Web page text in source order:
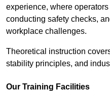
experience, where
conducting safety checks,
workplace challenges.
Theoretical instruction
stability principles, and
Our Training Facilities